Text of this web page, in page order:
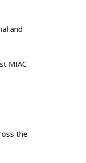
and
MIAC
the